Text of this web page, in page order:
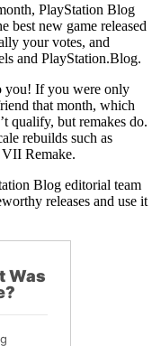
PlayStation Blog
best new game released
your votes, and
and PlayStation.Blog.
you! If you were only
that month, which
qualify, but remakes do.
rebuilds such as
Remake.
Blog editorial team
releases and use it
Was